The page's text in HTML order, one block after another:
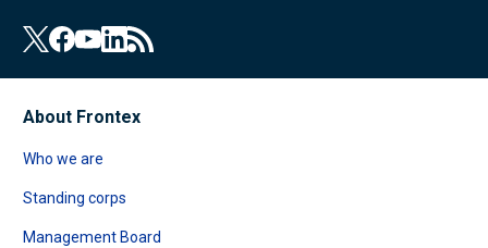
About Frontex
Who we are
Standing corps
Management Board